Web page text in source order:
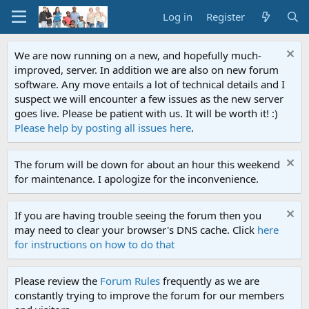
Log in Register
We are now running on a new, and hopefully much-
improved, server. In addition we are also on new forum
software. Any move entails a lot of technical details and I
suspect we will encounter a few issues as the new server
goes live. Please be patient with us. It will be worth it! :)
Please help by posting all issues here.
The forum will be down for about an hour this weekend
for maintenance. I apologize for the inconvenience.
If you are having trouble seeing the forum then you
may need to clear your browser's DNS cache. Click here
for instructions on how to do that
Please review the Forum Rules frequently as we are
constantly trying to improve the forum for our members